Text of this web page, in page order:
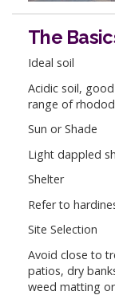
The
Ideal soil
Acidic soil,
range of
Sun or Shade
Light dappled
Shelter
Refer to
Site Selection
Avoid close to
patios, dry
weed matting